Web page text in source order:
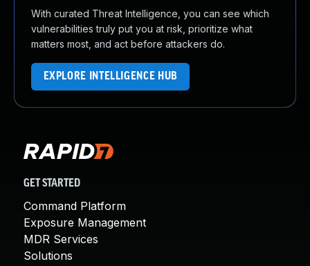
With curated Threat Intelligence, you can see which
vulnerabilities truly put you at risk, prioritize what
matters most, and act before attackers do.
EXPLORE INTELLIGENCE HUB
GET STARTED
Command Platform
Exposure Management
MDR Services
Solutions